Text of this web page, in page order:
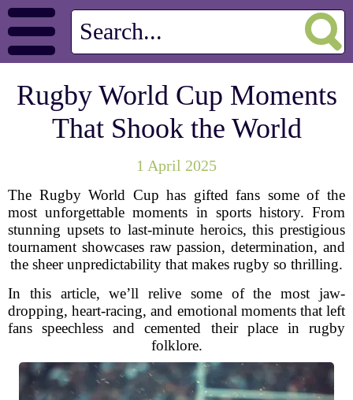
Rugby World Cup Moments
That Shook the World
1 April 2025
The Rugby World Cup has gifted fans some of the
most unforgettable moments in sports history. From
stunning upsets to last-minute heroics, this prestigious
tournament showcases raw passion, determination, and
the sheer unpredictability that makes rugby so thrilling.
In this article, we’ll relive some of the most jaw-
dropping, heart-racing, and emotional moments that left
fans speechless and cemented their place in rugby
folklore.